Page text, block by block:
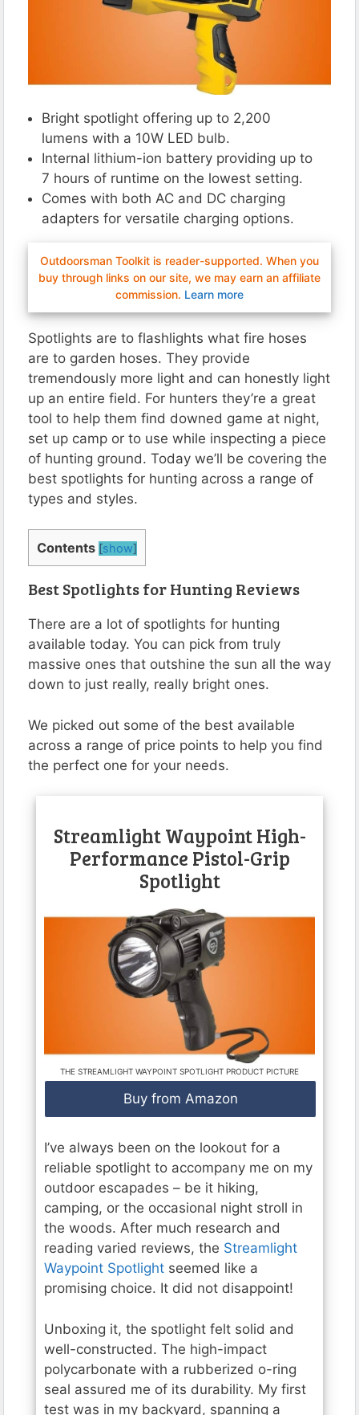
Bright spotlight offering up to 2,200
lumens with a 10W LED bulb.
Internal lithium-ion battery providing up to
7 hours of runtime on the lowest setting.
Comes with both AC and DC charging
adapters for versatile charging options.
Outdoorsman Toolkit is reader-supported. When you
buy through links on our site, we may earn an affiliate
commission. Learn more
Spotlights are to flashlights what fire hoses
are to garden hoses. They provide
tremendously more light and can honestly light
up an entire field. For hunters they’re a great
tool to help them find downed game at night,
set up camp or to use while inspecting a piece
of hunting ground. Today we’ll be covering the
best spotlights for hunting across a range of
types and styles.
Contents [show]
Best Spotlights for Hunting Reviews
There are a lot of spotlights for hunting
available today. You can pick from truly
massive ones that outshine the sun all the way
down to just really, really bright ones.
We picked out some of the best available
across a range of price points to help you find
the perfect one for your needs.
Streamlight Waypoint High-
Performance Pistol-Grip
Spotlight
THE STREAMLIGHT WAYPOINT SPOTLIGHT PRODUCT PICTURE
Buy from Amazon
I’ve always been on the lookout for a
reliable spotlight to accompany me on my
outdoor escapades – be it hiking,
camping, or the occasional night stroll in
the woods. After much research and
reading varied reviews, the Streamlight
Waypoint Spotlight seemed like a
promising choice. It did not disappoint!
Unboxing it, the spotlight felt solid and
well-constructed. The high-impact
polycarbonate with a rubberized o-ring
seal assured me of its durability. My first
test was in my backyard, spanning a